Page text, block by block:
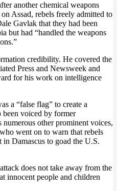
another chemical weapons
Assad, rebels freely admitted to
Gavlak that they had been
but had “handled the weapons
credibility. He covered the
Press and Newsweek and
for his work on intelligence
a “false flag” to create a
been voiced by former
numerous other prominent voices,
went on to warn that rebels
Damascus to goad the U.S.
does not take away from the
innocent people and children